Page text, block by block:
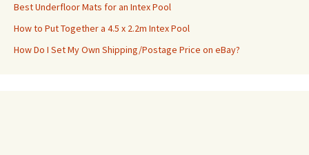
Best Underfloor Mats for an Intex Pool
How to Put Together a 4.5 x 2.2m Intex Pool
How Do I Set My Own Shipping/Postage Price on eBay?